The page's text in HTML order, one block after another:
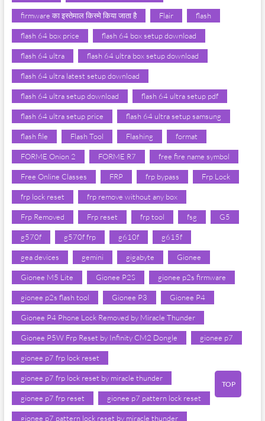
firmware का इस्तेमाल किस्मे किया जाता है Flair flash
flash 64 box price flash 64 box setup download
flash 64 ultra flash 64 ultra box setup download
flash 64 ultra latest setup download
flash 64 ultra setup download flash 64 ultra setup pdf
flash 64 ultra setup price flash 64 ultra setup samsung
flash file Flash Tool Flashing format
FORME Onion 2 FORME R7 free fire name symbol
Free Online Classes FRP frp bypass Frp Lock
frp lock reset frp remove without any box
Frp Removed Frp reset frp tool fsg G5
g570f g570f frp g610f g615f
gea devices gemini gigabyte Gionee
Gionee M5 Lite Gionee P2S gionee p2s firmware
gionee p2s flash tool Gionee P3 Gionee P4
Gionee P4 Phone Lock Removed by Miracle Thunder
Gionee P5W Frp Reset by Infinity CM2 Dongle gionee p7
gionee p7 frp lock reset
gionee p7 frp lock reset by miracle thunder
gionee p7 frp reset gionee p7 pattern lock reset
gionee p7 pattern lock reset by miracle thunder
TOP